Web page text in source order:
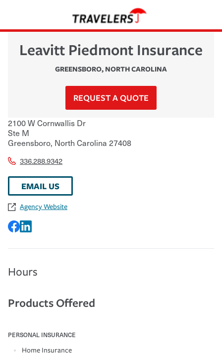
Leavitt Piedmont Insurance
GREENSBORO, NORTH CAROLINA
REQUEST A QUOTE
2100 W Cornwallis Dr
Ste M
Greensboro, North Carolina 27408
336.288.9342
EMAIL US
Agency Website
Hours
Products Offered
PERSONAL INSURANCE
Home Insurance